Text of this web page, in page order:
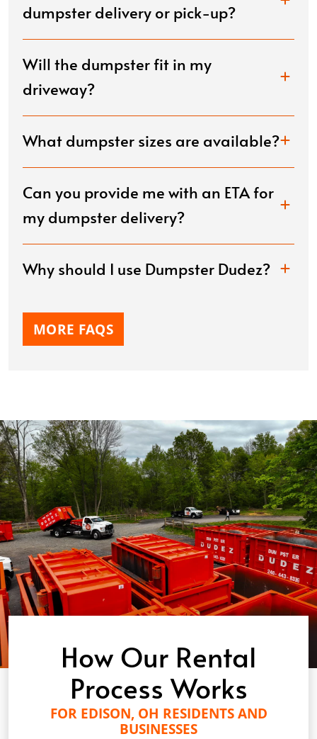
dumpster delivery or pick-up?
Will the dumpster fit in my
driveway?
What dumpster sizes are available?
Can you provide me with an ETA for
my dumpster delivery?
Why should I use Dumpster Dudez?
MORE FAQS
How Our Rental
Process Works
FOR EDISON, OH RESIDENTS AND
BUSINESSES